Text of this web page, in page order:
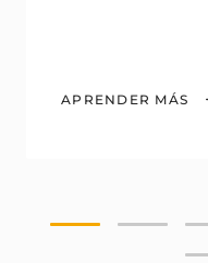
APRENDER MÁS